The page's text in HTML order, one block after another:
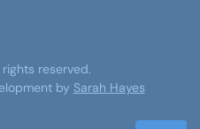
rights reserved.
by Sarah Hayes